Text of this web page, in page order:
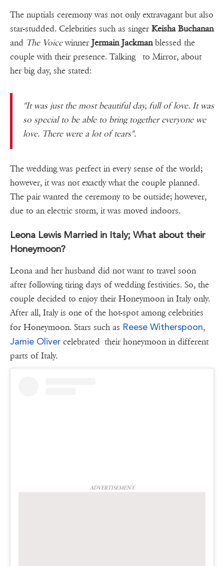
The nuptials ceremony was not only extravagant but also
star-studded. Celebrities such as singer Keisha Buchanan
and The Voicewinner Jermain Jackmanblessed the
couple with their presence. Talking to Mirror, about
her big day, she stated:
"It was just the most beautiful day, full of love. It was
so special to be able to bring together everyone we
love. There were a lot of tears".
The wedding was perfect in every sense of the world;
however, it was not exactly what the couple planned.
The pair wanted the ceremony to be outside; however,
due to an electric storm, it was moved indoors.
Leona Lewis Married in Italy; What about their
Honeymoon?
Leona and her husband did not want to travel soon
after following tiring days of wedding festivities. So, the
couple decided to enjoy their Honeymoon in Italy only.
After all, Italy is one of the hot-spot among celebrities
for Honeymoon. Stars such as Reese Witherspoon,
Jamie Oliver celebrated their honeymoon in different
parts of Italy.
ADVERTISEMENT